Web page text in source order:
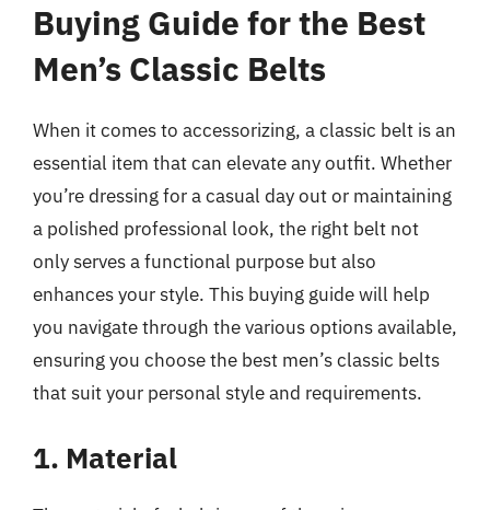
Buying Guide for the Best
Men’s Classic Belts
When it comes to accessorizing, a classic belt is an
essential item that can elevate any outfit. Whether
you’re dressing for a casual day out or maintaining
a polished professional look, the right belt not
only serves a functional purpose but also
enhances your style. This buying guide will help
you navigate through the various options available,
ensuring you choose the best men’s classic belts
that suit your personal style and requirements.
1. Material